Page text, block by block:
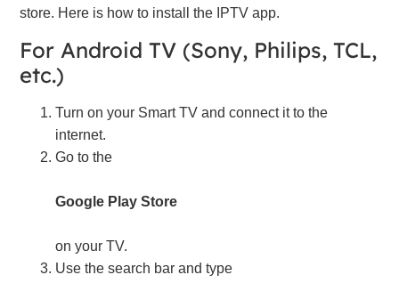
store. Here is how to install the IPTV app.
For Android TV (Sony, Philips, TCL,
etc.)
Turn on your Smart TV and connect it to the
internet.
Go to the
Google Play Store
on your TV.
Use the search bar and type